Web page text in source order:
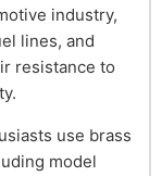
industry,
lines, and
resistance to
use brass
model